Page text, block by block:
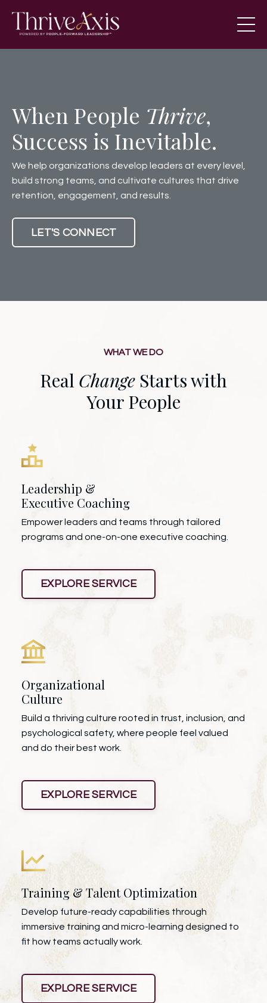
When People Thrive,
Success is Inevitable.
We help organizations develop leaders at every level,
build strong teams, and cultivate cultures that drive
retention, engagement, and results.
LET'S CONNECT
WHAT WE DO
Real Change Starts with
Your People
Leadership &
Executive Coaching
Empower leaders and teams through tailored
programs and one-on-one executive coaching.
EXPLORE SERVICE
Organizational
Culture
Build a thriving culture rooted in trust, inclusion, and
psychological safety, where people feel valued
and do their best work.
EXPLORE SERVICE
Training & Talent Optimization
Develop future-ready capabilities through
immersive training and micro-learning designed to
fit how teams actually work.
EXPLORE SERVICE